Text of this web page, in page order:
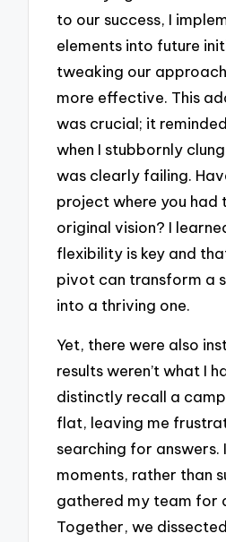
to our success, I
elements into future
tweaking our
more effective. This
was crucial; it
when I stubbornly
was clearly failing.
project where you had
original vision? I
flexibility is key and
pivot can transform a
into a thriving one.
Yet, there were also
results weren’t what I
distinctly recall a
flat, leaving me
searching for answers.
moments, rather than
gathered my team for
Together, we